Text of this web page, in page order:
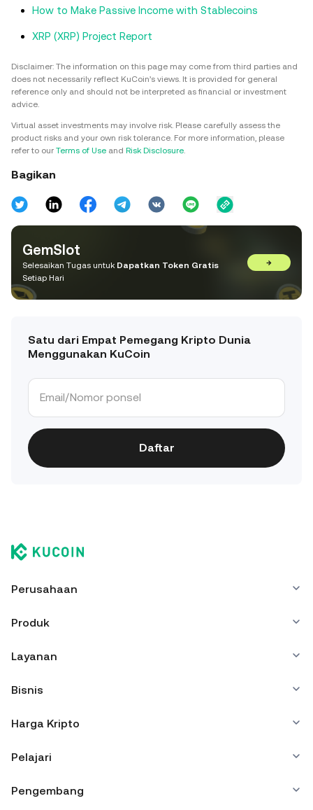
How to Make Passive Income with Stablecoins
XRP (XRP) Project Report
Disclaimer: The information on this page may come from third parties and
does not necessarily reflect KuCoin’s views. It is provided for general
reference only and should not be interpreted as financial or investment
advice.
Virtual asset investments may involve risk. Please carefully assess the
product risks and your own risk tolerance. For more information, please
refer to our Terms of Use and Risk Disclosure.
Bagikan
GemSlot
Selesaikan Tugas untuk Dapatkan Token Gratis
Setiap Hari
→
Satu dari Empat Pemegang Kripto Dunia
Menggunakan KuCoin
Daftar
Perusahaan
Produk
Layanan
Bisnis
Harga Kripto
Pelajari
Pengembang